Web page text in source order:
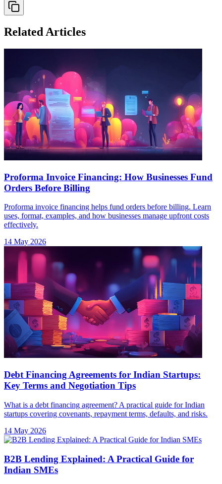
Related Articles
Proforma Invoice Financing: How Businesses Fund
Orders Before Billing
Proforma invoice financing helps fund orders before billing. Learn
uses, format, examples, and how businesses manage upfront costs
effectively.
14 May 2026
Debt Financing Agreements for Indian Startups:
Key Terms and Negotiation Tips
What is a debt financing agreement? A practical guide for Indian
startups covering covenants, repayment terms, defaults, and risks.
14 May 2026
B2B Lending Explained: A Practical Guide for
Indian SMEs